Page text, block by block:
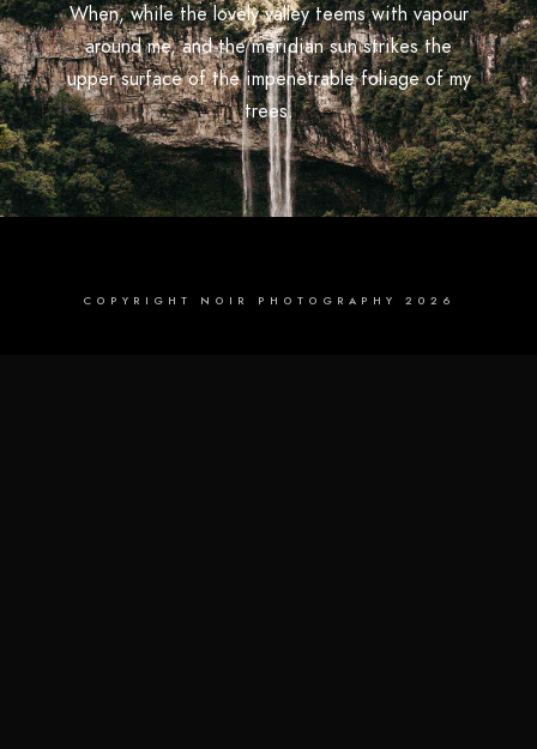
When, while the lovely valley teems with vapour
around me, and the meridian sun strikes the
upper surface of the impenetrable foliage of my
trees.
COPYRIGHT NOIR PHOTOGRAPHY 2026